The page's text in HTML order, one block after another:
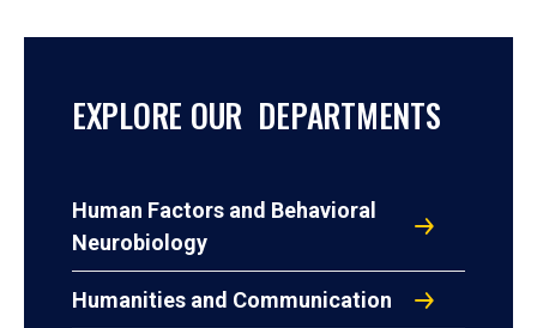
EXPLORE OUR DEPARTMENTS
Human Factors and Behavioral
Neurobiology
Humanities and Communication